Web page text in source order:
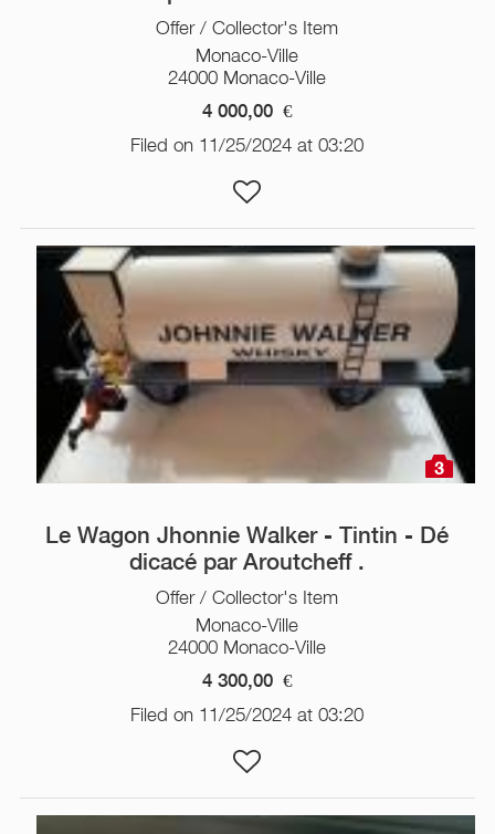
Offer / Collector's Item
Monaco-Ville
24000 Monaco-Ville
4 000,00 €
Filed on 11/25/2024 at 03:20
3
Le Wagon Jhonnie Walker - Tintin - Dé
dicacé par Aroutcheff .
Offer / Collector's Item
Monaco-Ville
24000 Monaco-Ville
4 300,00 €
Filed on 11/25/2024 at 03:20